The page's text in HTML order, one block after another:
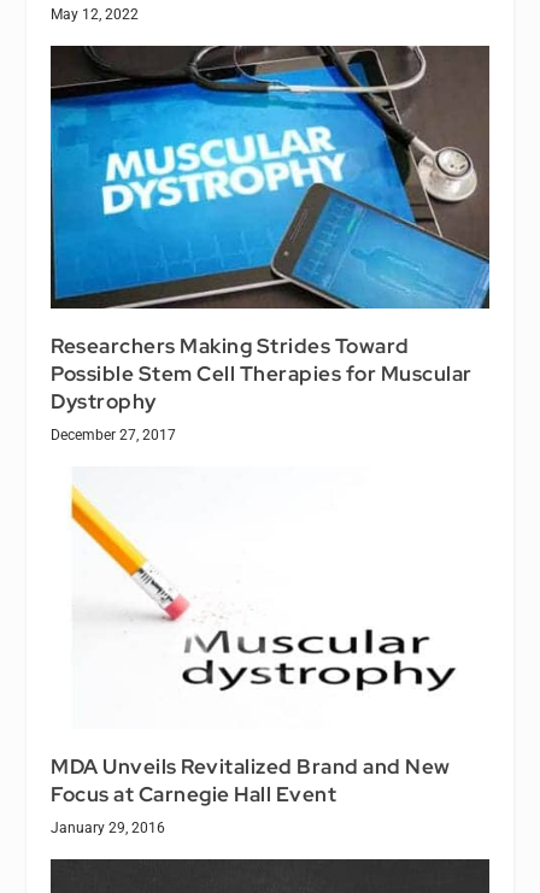
May 12, 2022
Researchers Making Strides Toward
Possible Stem Cell Therapies for Muscular
Dystrophy
December 27, 2017
MDA Unveils Revitalized Brand and New
Focus at Carnegie Hall Event
January 29, 2016